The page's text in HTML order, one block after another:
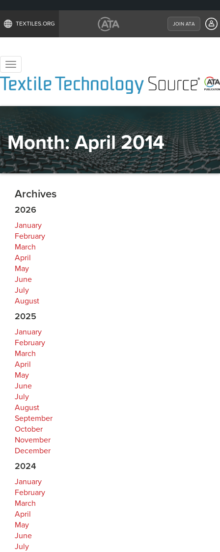
TEXTILES.ORG JOIN ATA
Toggle
navigation
Month:April 2014
Archives
2026
January
February
March
April
May
June
July
August
2025
January
February
March
April
May
June
July
August
September
October
November
December
2024
January
February
March
April
May
June
July